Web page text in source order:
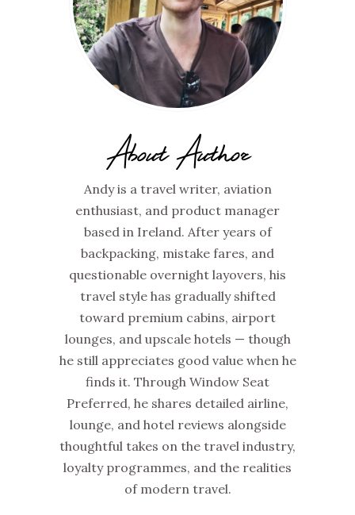
About Author
Andy is a travel writer, aviation
enthusiast, and product manager
based in Ireland. After years of
backpacking, mistake fares, and
questionable overnight layovers, his
travel style has gradually shifted
toward premium cabins, airport
lounges, and upscale hotels — though
he still appreciates good value when he
finds it. Through Window Seat
Preferred, he shares detailed airline,
lounge, and hotel reviews alongside
thoughtful takes on the travel industry,
loyalty programmes, and the realities
of modern travel.